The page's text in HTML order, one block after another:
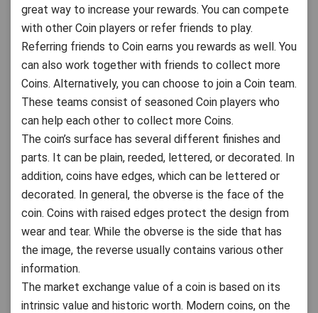
great way to increase your rewards. You can compete
with other Coin players or refer friends to play.
Referring friends to Coin earns you rewards as well. You
can also work together with friends to collect more
Coins. Alternatively, you can choose to join a Coin team.
These teams consist of seasoned Coin players who
can help each other to collect more Coins.
The coin’s surface has several different finishes and
parts. It can be plain, reeded, lettered, or decorated. In
addition, coins have edges, which can be lettered or
decorated. In general, the obverse is the face of the
coin. Coins with raised edges protect the design from
wear and tear. While the obverse is the side that has
the image, the reverse usually contains various other
information.
The market exchange value of a coin is based on its
intrinsic value and historic worth. Modern coins, on the